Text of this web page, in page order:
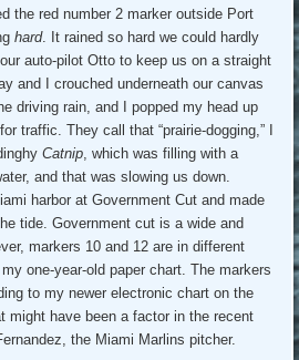
the red number 2 marker outside Port
hard. It rained so hard we could hardly
auto-pilot Otto to keep us on a straight
and I crouched underneath our canvas
driving rain, and I popped my head up
traffic. They call that “prairie-dogging,” I
Catnip , which was filling with a
and that was slowing us down.
harbor at Government Cut and made
tide. Government cut is a wide and
markers 10 and 12 are in different
one-year-old paper chart. The markers
to my newer electronic chart on the
might have been a factor in the recent
the Miami Marlins pitcher.